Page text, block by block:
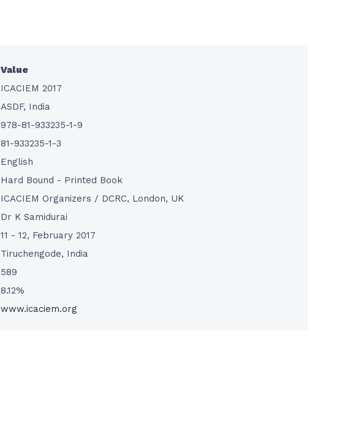
Value
ICACIEM 2017
ASDF, India
978-81-933235-1-9
81-933235-1-3
English
Hard Bound - Printed Book
ICACIEM Organizers / DCRC, London, UK
Dr K Samidurai
11 - 12, February 2017
Tiruchengode, India
589
8.12%
www.icaciem.org